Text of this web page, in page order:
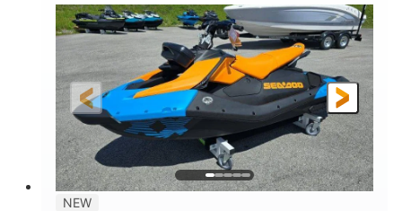
DISPLACEMENT
1630cc
HORSEPOWER
325HP
ENGINE HOURS FUEL TYPE
Gas
LENGTH
135.8"
BEAM
49.2"
HEIGHT
45.3"
DRY WEIGHT
842lbs
PERSON CAPACITY
3
18.5gal Fiberglass
NEW